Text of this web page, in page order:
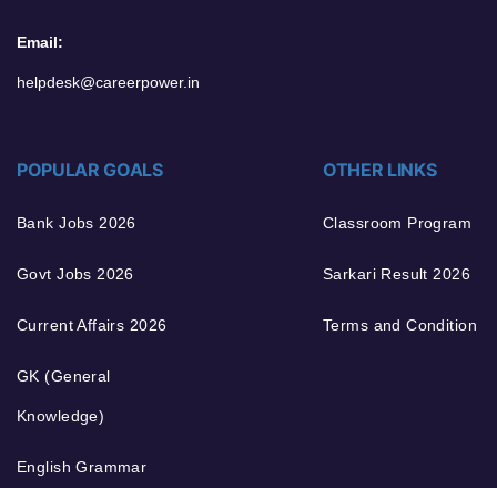
Email:
helpdesk@careerpower.in
POPULAR GOALS
Bank Jobs 2026
Govt Jobs 2026
Current Affairs 2026
GK (General
Knowledge)
English Grammar
OTHER LINKS
Classroom Program
Sarkari Result 2026
Terms and Condition